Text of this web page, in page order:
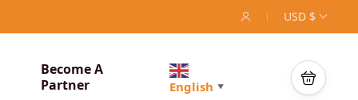
USD $
Become A
Partner
English ▼